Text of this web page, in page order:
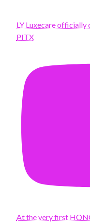
LY Luxecare officially
PITX
At the very first